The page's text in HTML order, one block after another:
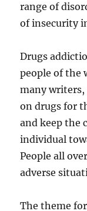
range of
of insecurity
Drugs
people of the
many writers,
on drugs for
and keep the
individual
People all
adverse
The theme